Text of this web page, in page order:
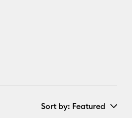
Sort by: Featured